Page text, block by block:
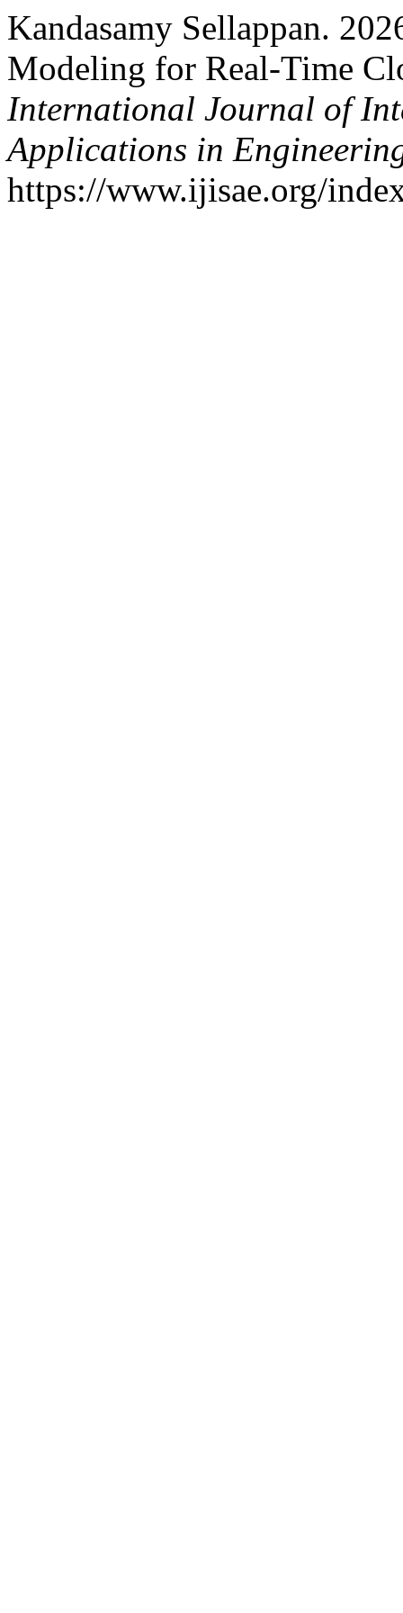
Kandasamy Sellappan.
Modeling for Real-Time
International Journal of
Applications in
https://www.ijisae.org/